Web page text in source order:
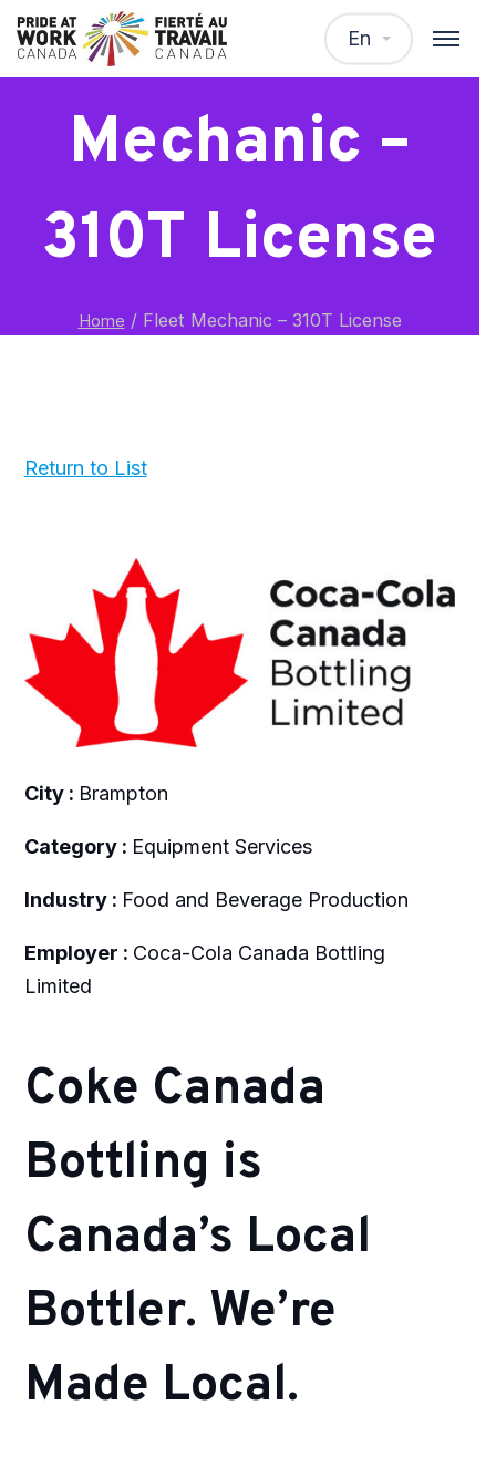
En
Fleet
Mechanic –
310T License
Home /Fleet Mechanic – 310T License
Return to List
City : Brampton
Category : Equipment Services
Industry : Food and Beverage Production
Employer : Coca-Cola Canada Bottling
Limited
Coke Canada
Bottling is
Canada’s Local
Bottler. We’re
Made Local.